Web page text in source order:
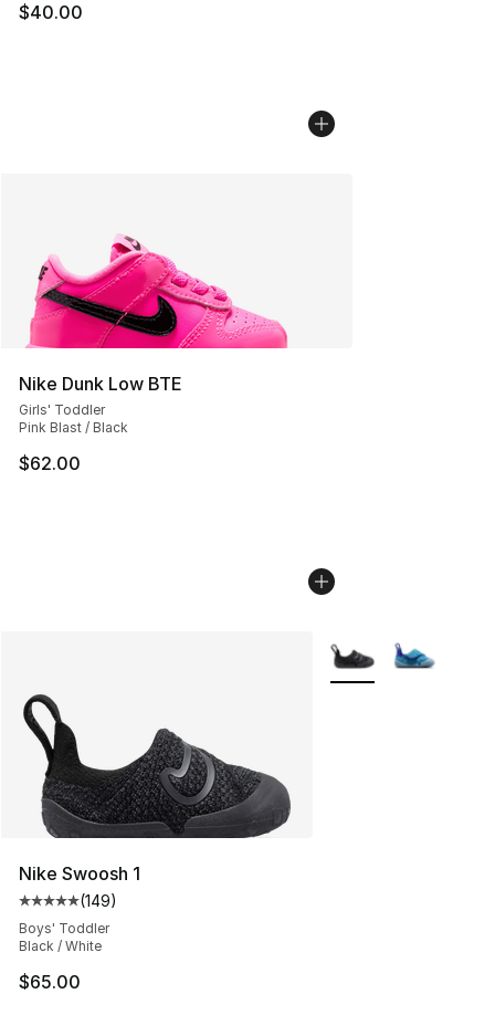
$40.00
Nike Dunk Low BTE
Girls' Toddler
Pink Blast / Black
$62.00
Nike Swoosh 1
Average customer rating - [5 out of 5 stars], 149
(149)
Boys' Toddler
Black / White
$65.00
More Colors